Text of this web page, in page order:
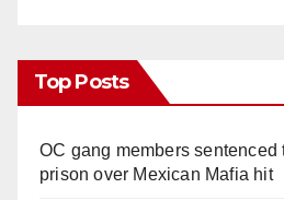
Top Posts
OC gang members sentenced
prison over Mexican Mafia hit